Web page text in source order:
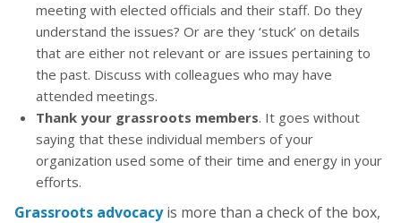
meeting with elected officials and their staff. Do they
understand the issues? Or are they ‘stuck’ on details
that are either not relevant or are issues pertaining to
the past. Discuss with colleagues who may have
attended meetings.
Thank your grassroots members. It goes without
saying that these individual members of your
organization used some of their time and energy in your
efforts.
Grassroots advocacyis more than a check of the box,